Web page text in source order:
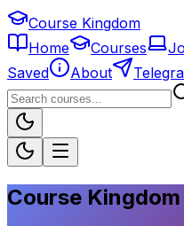
Course Kingdom
Home
Courses
Saved
About
Course Kingdom